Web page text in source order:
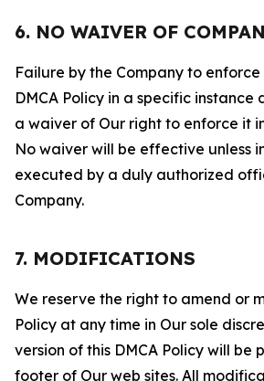
6. NO WAIVER OF
Failure by the Company to
DMCA Policy in a specific instance
a waiver of Our right to enforce it
No waiver will be effective unless
executed by a duly authorized
Company.
7. MODIFICATIONS
We reserve the right to amend or
Policy at any time in Our sole
version of this DMCA Policy will be
footer of Our web sites. All